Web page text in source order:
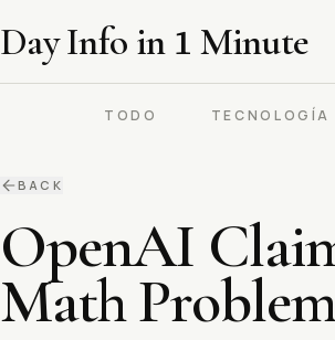
Day Info in 1 Minute
TODO TECNOLOGÍA
BACK
OpenAI
Math Problem